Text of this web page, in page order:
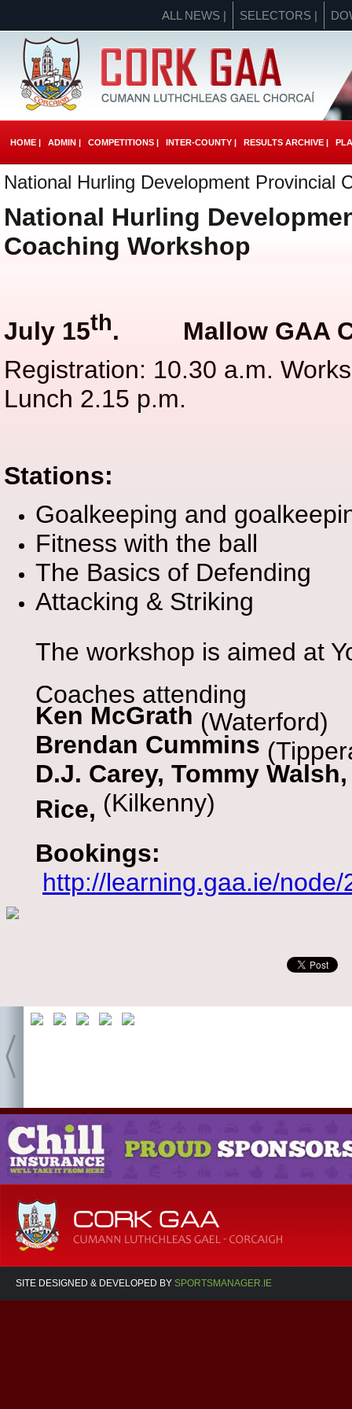
ALL NEWS | SELECTORS |
HOME | ADMIN | COMPETITIONS | INTER-COUNTY | RESULTS ARCHIVE |
National Hurling Development Provincial
National Hurling
Coaching Workshop
July 15th. Mallow GAA
Registration: 10.30 a.m.
Lunch 2.15 p.m.
Stations:
Goalkeeping and
Fitness with the ball
The Basics of Defending
Attacking & Striking
The workshop is aimed at
Coaches attending
Ken McGrath (Waterford)
Brendan Cummins
D.J. Carey, Tommy
Rice, (Kilkenny)
Bookings:
http://learning.gaa.ie/node/
SITE DESIGNED & DEVELOPED BY SPORTSMANAGER.IE